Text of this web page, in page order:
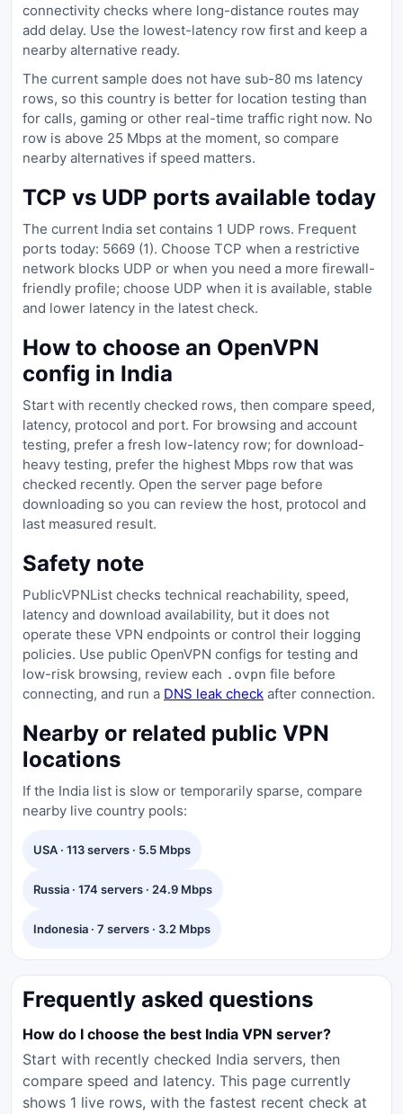
connectivity checks where long-distance routes may
add delay. Use the lowest-latency row first and keep a
nearby alternative ready.
The current sample does not have sub-80 ms latency
rows, so this country is better for location testing than
for calls, gaming or other real-time traffic right now. No
row is above 25 Mbps at the moment, so compare
nearby alternatives if speed matters.
TCP vs UDP ports available today
The current India set contains 1 UDP rows. Frequent
ports today: 5669 (1). Choose TCP when a restrictive
network blocks UDP or when you need a more firewall-
friendly profile; choose UDP when it is available, stable
and lower latency in the latest check.
How to choose an OpenVPN
config in India
Start with recently checked rows, then compare speed,
latency, protocol and port. For browsing and account
testing, prefer a fresh low-latency row; for download-
heavy testing, prefer the highest Mbps row that was
checked recently. Open the server page before
downloading so you can review the host, protocol and
last measured result.
Safety note
PublicVPNList checks technical reachability, speed,
latency and download availability, but it does not
operate these VPN endpoints or control their logging
policies. Use public OpenVPN configs for testing and
low-risk browsing, review each .ovpn file before
connecting, and run a DNS leak check after connection.
Nearby or related public VPN
locations
If the India list is slow or temporarily sparse, compare
nearby live country pools:
USA · 113 servers · 5.5 Mbps
Russia · 174 servers · 24.9 Mbps
Indonesia · 7 servers · 3.2 Mbps
Frequently asked questions
How do I choose the best India VPN server?
Start with recently checked India servers, then
compare speed and latency. This page currently
shows 1 live rows, with the fastest recent check at